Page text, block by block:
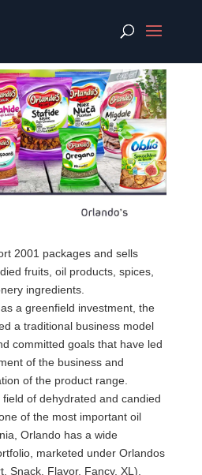
2001 packages and sells
fruits, oil products, spices,
ingredients.
a greenfield investment, the
a traditional business model
committed goals that have led
of the business and
of the product range.
of dehydrated and candied
of the most important oil
Orlando has a wide
marketed under Orlandos
Snack, Flavor, Fancy, XL),